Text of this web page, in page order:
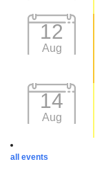
12
Aug
14
Aug
all events